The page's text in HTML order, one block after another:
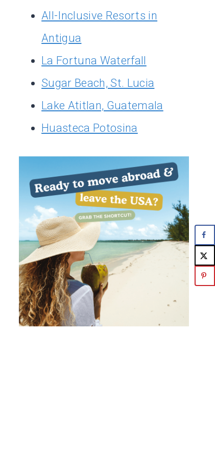
All-Inclusive Resorts in
Antigua
La Fortuna Waterfall
Sugar Beach, St. Lucia
Lake Atitlan, Guatemala
Huasteca Potosina